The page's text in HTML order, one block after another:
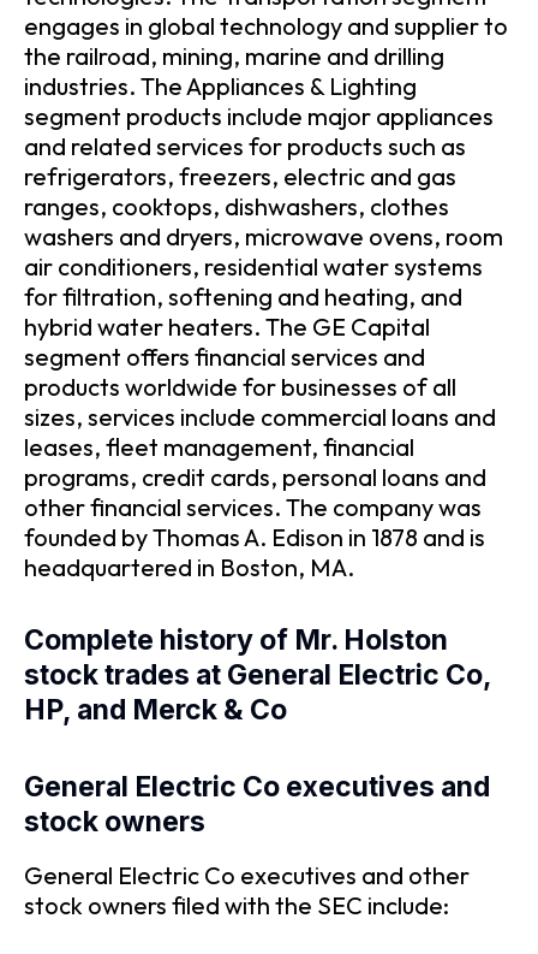
engages in global technology and supplier to
the railroad, mining, marine and drilling
industries. The Appliances & Lighting
segment products include major appliances
and related services for products such as
refrigerators, freezers, electric and gas
ranges, cooktops, dishwashers, clothes
washers and dryers, microwave ovens, room
air conditioners, residential water systems
for filtration, softening and heating, and
hybrid water heaters. The GE Capital
segment offers financial services and
products worldwide for businesses of all
sizes, services include commercial loans and
leases, fleet management, financial
programs, credit cards, personal loans and
other financial services. The company was
founded by Thomas A. Edison in 1878 and is
headquartered in Boston, MA.
Complete history of Mr. Holston
stock trades at General Electric Co,
HP, and Merck & Co
General Electric Co executives and
stock owners
General Electric Co executives and other
stock owners filed with the SEC include: